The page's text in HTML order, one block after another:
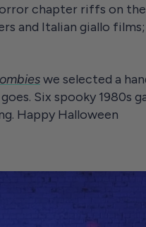
chapter riffs on
and Italian giallo
we selected a
Six spooky 1980s
Happy Halloween